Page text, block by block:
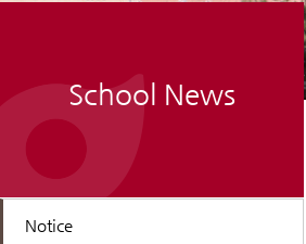
Home School News
School News
Notice